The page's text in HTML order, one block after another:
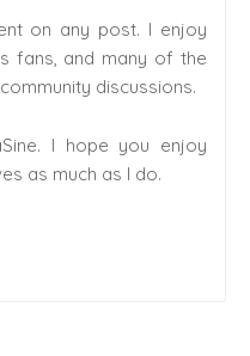
on any post. I enjoy
fans, and many of the
discussions.
I hope you enjoy
as much as I do.